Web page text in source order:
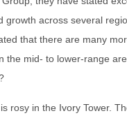
growth across several
that there are many
the mid- to lower-range
rosy in the Ivory Tower.